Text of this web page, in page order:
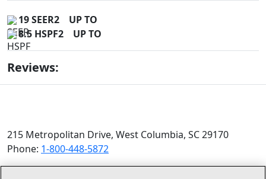
19 SEER2
UP TO
8.5 HSPF2
UP TO
Reviews:
215 Metropolitan Drive, West Columbia, SC 29170
Phone: 1-800-448-5872